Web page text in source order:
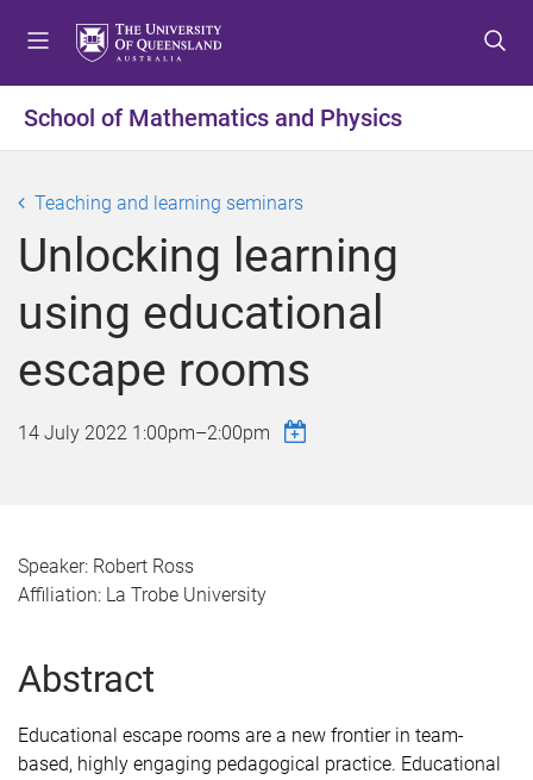
t
o
e
n
u
t
o
o
n
t
e
n
t
t
o
o
o
t
e
School of Mathematics and Physics
Teaching and learning seminars
Unlocking learning
using educational
escape rooms
14 July 2022 1:00pm–2:00pm
Speaker: Robert Ross
Affiliation: La Trobe University
Abstract
Educational escape rooms are a new frontier in team-
based, highly engaging pedagogical practice. Educational